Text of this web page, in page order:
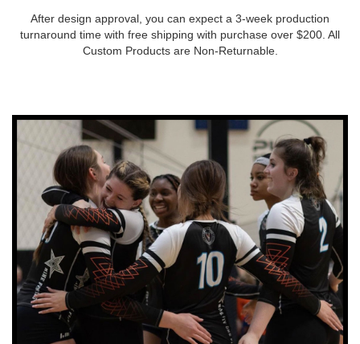
After design approval, you can expect a 3-week production
turnaround time with free shipping with purchase over $200. All
Custom Products are Non-Returnable.